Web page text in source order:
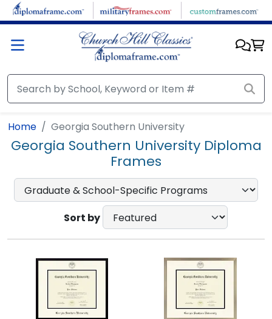
Skip to main content
Home Georgia Southern University
Georgia Southern University Diploma
Frames
Sort by